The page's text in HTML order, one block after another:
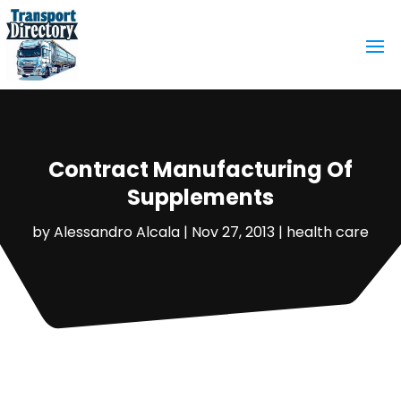
Contract Manufacturing Of
Supplements
byAlessandro Alcala | Nov 27, 2013 | health care